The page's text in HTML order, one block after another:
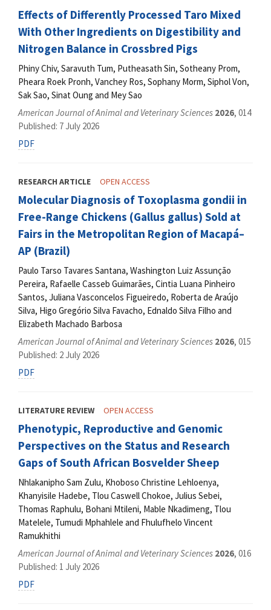
Effects of Differently Processed Taro Mixed
With Other Ingredients on Digestibility and
Nitrogen Balance in Crossbred Pigs
Phiny Chiv, Saravuth Tum, Putheasath Sin, Sotheany Prom,
Pheara Roek Pronh, Vanchey Ros, Sophany Morm, Siphol Von,
Sak Sao, Sinat Oung and Mey Sao
American Journal of Animal and Veterinary Sciences 2026, 014
Published: 7 July 2026
PDF
RESEARCH ARTICLE OPEN ACCESS
Molecular Diagnosis of Toxoplasma gondii in
Free-Range Chickens (Gallus gallus) Sold at
Fairs in the Metropolitan Region of Macapá–
AP (Brazil)
Paulo Tarso Tavares Santana, Washington Luiz Assunção
Pereira, Rafaelle Casseb Guimarães, Cintia Luana Pinheiro
Santos, Juliana Vasconcelos Figueiredo, Roberta de Araújo
Silva, Higo Gregório Silva Favacho, Ednaldo Silva Filho and
Elizabeth Machado Barbosa
American Journal of Animal and Veterinary Sciences 2026, 015
Published: 2 July 2026
PDF
LITERATURE REVIEW OPEN ACCESS
Phenotypic, Reproductive and Genomic
Perspectives on the Status and Research
Gaps of South African Bosvelder Sheep
Nhlakanipho Sam Zulu, Khoboso Christine Lehloenya,
Khanyisile Hadebe, Tlou Caswell Chokoe, Julius Sebei,
Thomas Raphulu, Bohani Mtileni, Mable Nkadimeng, Tlou
Matelele, Tumudi Mphahlele and Fhulufhelo Vincent
Ramukhithi
American Journal of Animal and Veterinary Sciences 2026, 016
Published: 1 July 2026
PDF